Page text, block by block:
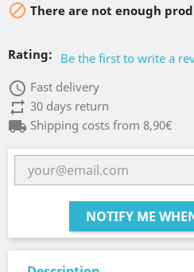
 There are not enough
Rating: Be the first to write a
access_time Fast delivery
repeat30 days return
local_shippingShipping costs from 8,90€
NOTIFY ME